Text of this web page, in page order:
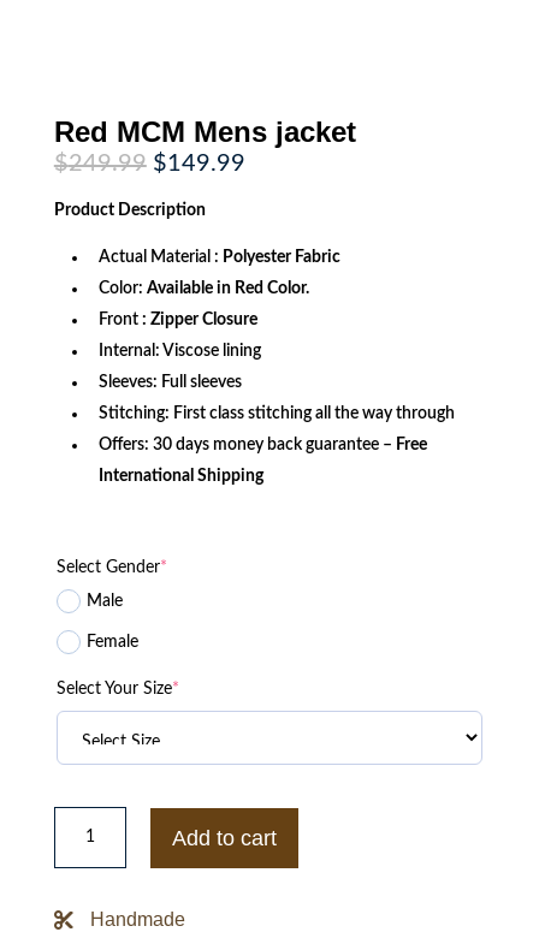
Red MCM Mens jacket
$249.99 Original
price
was:
$249.99.
$149.99Current
Product Description
Actual Material : Polyester Fabric
Color: Available in Red Color.
Front : Zipper Closure
Internal: Viscose lining
Sleeves: Full sleeves
Stitching: First class stitching all the way through
Offers: 30 days money back guarantee – Free
International Shipping
Select Gender*
Male
Female
Select Your Size*
Red
MCM
jacket
Add to cart
Handmade